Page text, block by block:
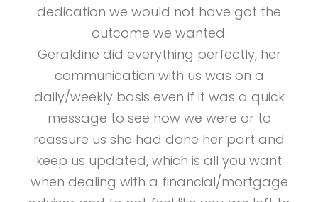
dedication we would not have got the
outcome we wanted.
Geraldine did everything perfectly, her
communication with us was on a
daily/weekly basis even if it was a quick
message to see how we were or to
reassure us she had done her part and
keep us updated, which is all you want
when dealing with a financial/mortgage